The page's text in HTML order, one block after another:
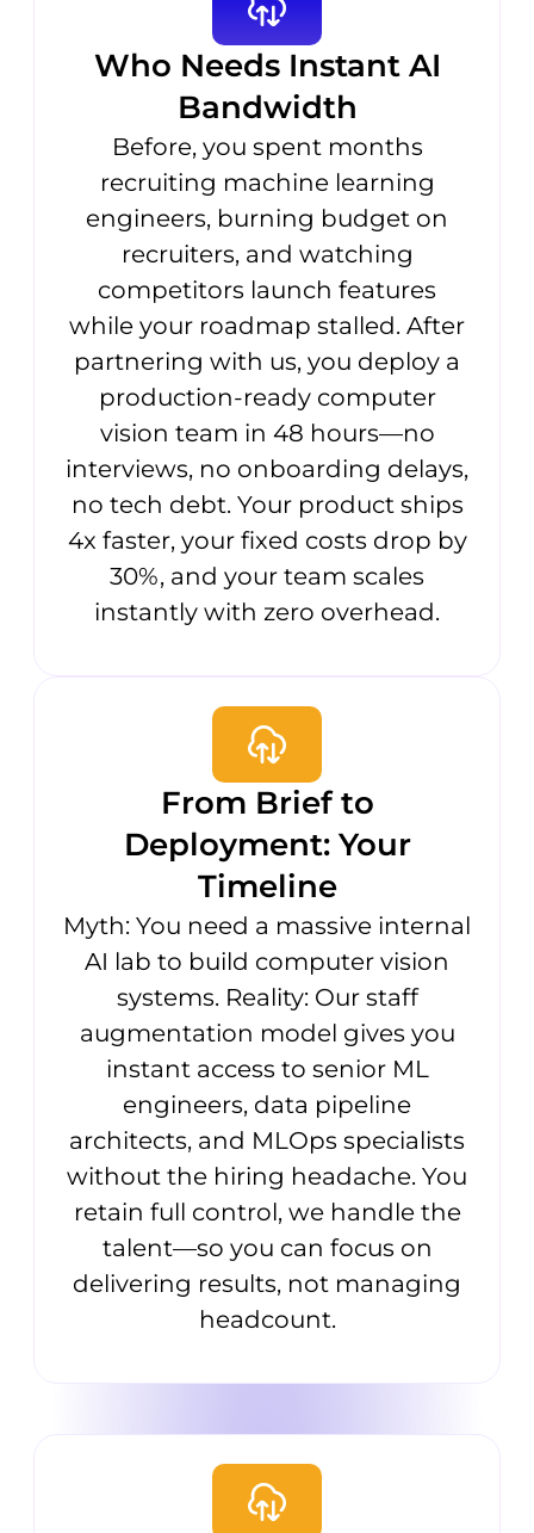
Who Needs Instant AI
Bandwidth
Before, you spent months
recruiting machine learning
engineers, burning budget on
recruiters, and watching
competitors launch features
while your roadmap stalled. After
partnering with us, you deploy a
production-ready computer
vision team in 48 hours—no
interviews, no onboarding delays,
no tech debt. Your product ships
4x faster, your fixed costs drop by
30%, and your team scales
instantly with zero overhead.
From Brief to
Deployment: Your
Timeline
Myth: You need a massive internal
AI lab to build computer vision
systems. Reality: Our staff
augmentation model gives you
instant access to senior ML
engineers, data pipeline
architects, and MLOps specialists
without the hiring headache. You
retain full control, we handle the
talent—so you can focus on
delivering results, not managing
headcount.